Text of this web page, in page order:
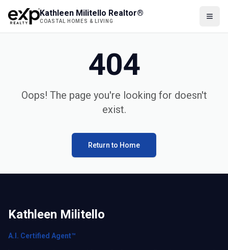
Kathleen Militello Realtor®
COASTAL HOMES & LIVING
404
Oops! The page you're looking for doesn't
exist.
Return to Home
Kathleen Militello
A.I. Certified Agent™